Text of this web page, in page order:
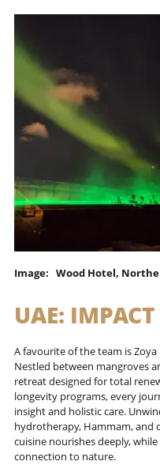
Image: Wood Hotel,
UAE:
A favourite of the team is
Nestled between mangroves
retreat designed for total
longevity programs, every
insight and holistic care.
hydrotherapy, Hammam, and
cuisine nourishes deeply,
connection to nature.